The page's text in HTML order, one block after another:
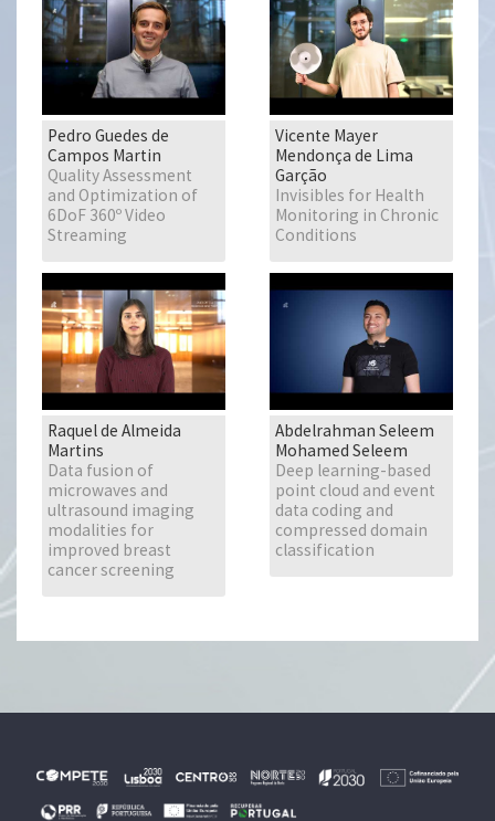
Pedro Guedes de
Campos Martin
Quality Assessment
and Optimization of
6DoF 360º Video
Streaming
Vicente Mayer
Mendonça de Lima
Garção
Invisibles for Health
Monitoring in Chronic
Conditions
Raquel de Almeida
Martins
Data fusion of
microwaves and
ultrasound imaging
modalities for
improved breast
cancer screening
Abdelrahman Seleem
Mohamed Seleem
Deep learning-based
point cloud and event
data coding and
compressed domain
classification